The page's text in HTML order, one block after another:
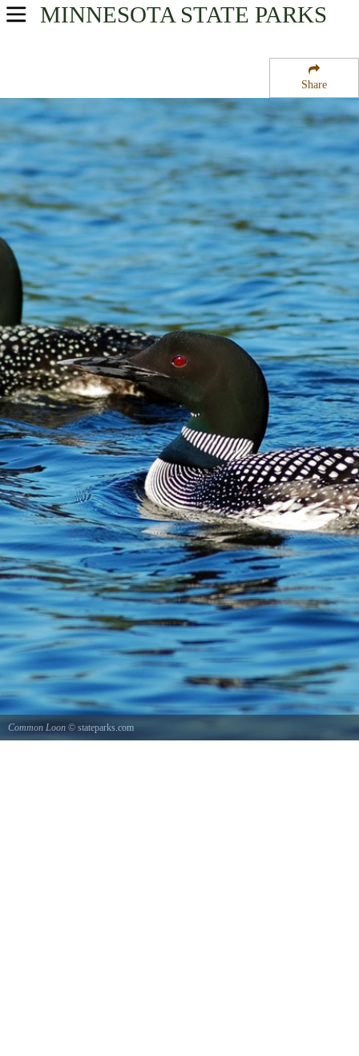
Share
MINNESOTA STATE PARKS
USA Parks
Heartland Region
Almora State Wildlife Management Area
Common Loon © stateparks.com